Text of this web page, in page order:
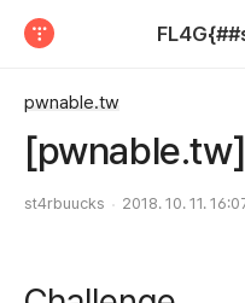
pwnable.tw
st4rbuucks 2018. 10. 11.